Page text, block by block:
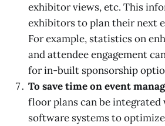
exhibitor views, etc. This
exhibitors to plan their next
For example, statistics on
and attendee engagement
for in-built sponsorship
To save time on event
floor plans can be
software systems to